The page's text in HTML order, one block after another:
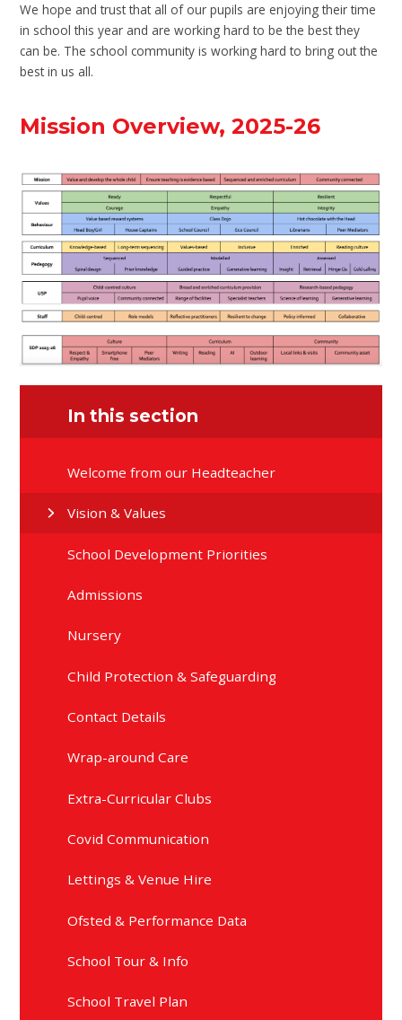
We hope and trust that all of our pupils are enjoying their time
in school this year and are working hard to be the best they
can be. The school community is working hard to bring out the
best in us all.
Mission Overview, 2025-26
In this section
Welcome from our Headteacher
Vision & Values
School Development Priorities
Admissions
Nursery
Child Protection & Safeguarding
Contact Details
Wrap-around Care
Extra-Curricular Clubs
Covid Communication
Lettings & Venue Hire
Ofsted & Performance Data
School Tour & Info
School Travel Plan